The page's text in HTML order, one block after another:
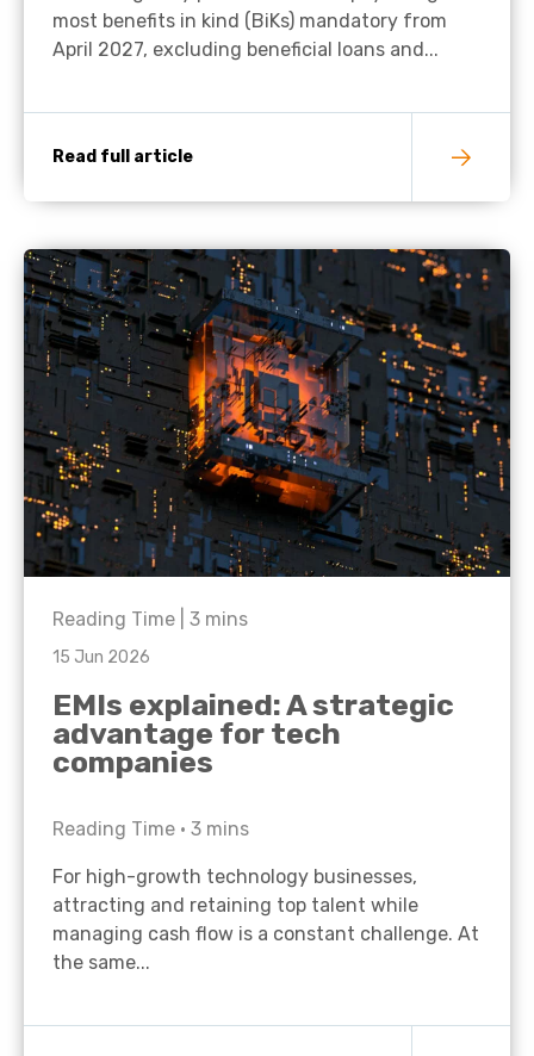
most benefits in kind (BiKs) mandatory from
April 2027, excluding beneficial loans and...
Read full article
Reading Time | 3 mins
15 Jun 2026
EMIs explained: A strategic
advantage for tech
companies
Reading Time • 3 mins
For high-growth technology businesses,
attracting and retaining top talent while
managing cash flow is a constant challenge. At
the same...